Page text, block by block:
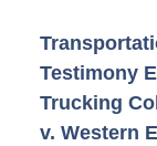
Testimony
Trucking
v. Western